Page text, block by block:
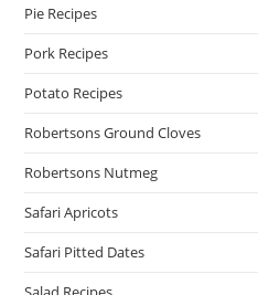
Pie Recipes
Pork Recipes
Potato Recipes
Robertsons Ground Cloves
Robertsons Nutmeg
Safari Apricots
Safari Pitted Dates